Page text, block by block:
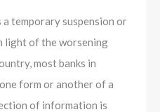
a temporary suspension or
light of the worsening
most banks in
form or another of a
of information is